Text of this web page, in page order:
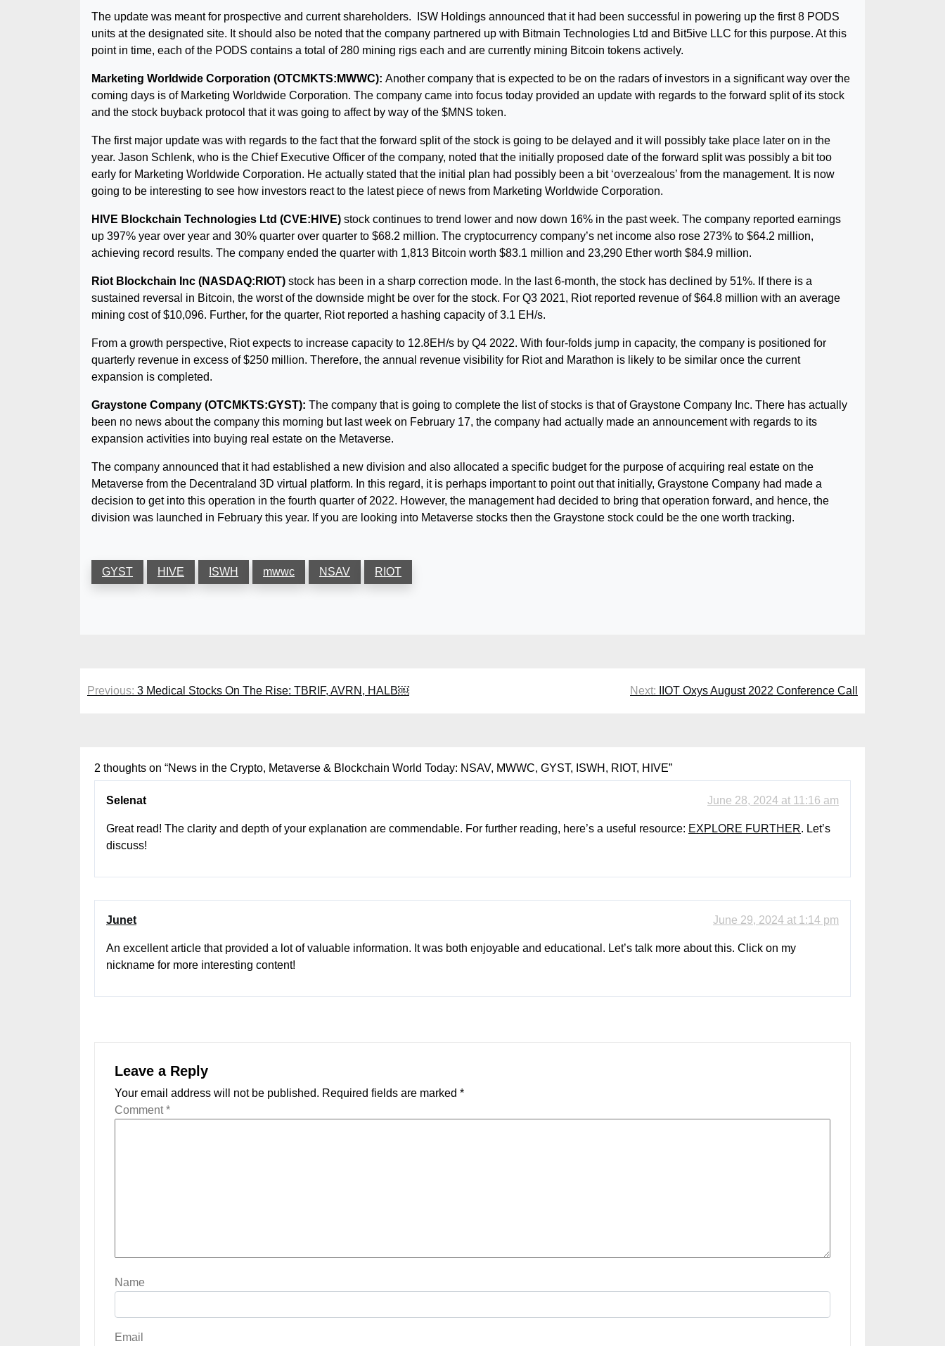
The update was meant for prospective and current shareholders. ISW Holdings announced that it had been successful in powering up the first 8 PODS
units at the designated site. It should also be noted that the company partnered up with Bitmain Technologies Ltd and Bit5ive LLC for this purpose. At this
point in time, each of the PODS contains a total of 280 mining rigs each and are currently mining Bitcoin tokens actively.
Marketing Worldwide Corporation (OTCMKTS:MWWC): Another company that is expected to be on the radars of investors in a significant way over the
coming days is of Marketing Worldwide Corporation. The company came into focus today provided an update with regards to the forward split of its stock
and the stock buyback protocol that it was going to affect by way of the $MNS token.
The first major update was with regards to the fact that the forward split of the stock is going to be delayed and it will possibly take place later on in the
year. Jason Schlenk, who is the Chief Executive Officer of the company, noted that the initially proposed date of the forward split was possibly a bit too
early for Marketing Worldwide Corporation. He actually stated that the initial plan had possibly been a bit ‘overzealous’ from the management. It is now
going to be interesting to see how investors react to the latest piece of news from Marketing Worldwide Corporation.
HIVE Blockchain Technologies Ltd (CVE:HIVE) stock continues to trend lower and now down 16% in the past week. The company reported earnings
up 397% year over year and 30% quarter over quarter to $68.2 million. The cryptocurrency company’s net income also rose 273% to $64.2 million,
achieving record results. The company ended the quarter with 1,813 Bitcoin worth $83.1 million and 23,290 Ether worth $84.9 million.
Riot Blockchain Inc (NASDAQ:RIOT) stock has been in a sharp correction mode. In the last 6-month, the stock has declined by 51%. If there is a
sustained reversal in Bitcoin, the worst of the downside might be over for the stock. For Q3 2021, Riot reported revenue of $64.8 million with an average
mining cost of $10,096. Further, for the quarter, Riot reported a hashing capacity of 3.1 EH/s.
From a growth perspective, Riot expects to increase capacity to 12.8EH/s by Q4 2022. With four-folds jump in capacity, the company is positioned for
quarterly revenue in excess of $250 million. Therefore, the annual revenue visibility for Riot and Marathon is likely to be similar once the current
expansion is completed.
Graystone Company (OTCMKTS:GYST): The company that is going to complete the list of stocks is that of Graystone Company Inc. There has actually
been no news about the company this morning but last week on February 17, the company had actually made an announcement with regards to its
expansion activities into buying real estate on the Metaverse.
The company announced that it had established a new division and also allocated a specific budget for the purpose of acquiring real estate on the
Metaverse from the Decentraland 3D virtual platform. In this regard, it is perhaps important to point out that initially, Graystone Company had made a
decision to get into this operation in the fourth quarter of 2022. However, the management had decided to bring that operation forward, and hence, the
division was launched in February this year. If you are looking into Metaverse stocks then the Graystone stock could be the one worth tracking.
GYST HIVE ISWH mwwc NSAV RIOT
Post
Previous: 3 Medical Stocks On The Rise: TBRIF, AVRN, HALB￼ Next: IIOT Oxys August 2022 Conference Call
2 thoughts on “News in the Crypto, Metaverse & Blockchain World Today: NSAV, MWWC, GYST, ISWH, RIOT, HIVE”
Selenat June 28, 2024 at 11:16 am
Great read! The clarity and depth of your explanation are commendable. For further reading, here’s a useful resource: EXPLORE FURTHER. Let’s
discuss!
Junet June 29, 2024 at 1:14 pm
An excellent article that provided a lot of valuable information. It was both enjoyable and educational. Let’s talk more about this. Click on my
nickname for more interesting content!
Leave a Reply
Your email address will not be published. Required fields are marked *
Comment*
Name
Email